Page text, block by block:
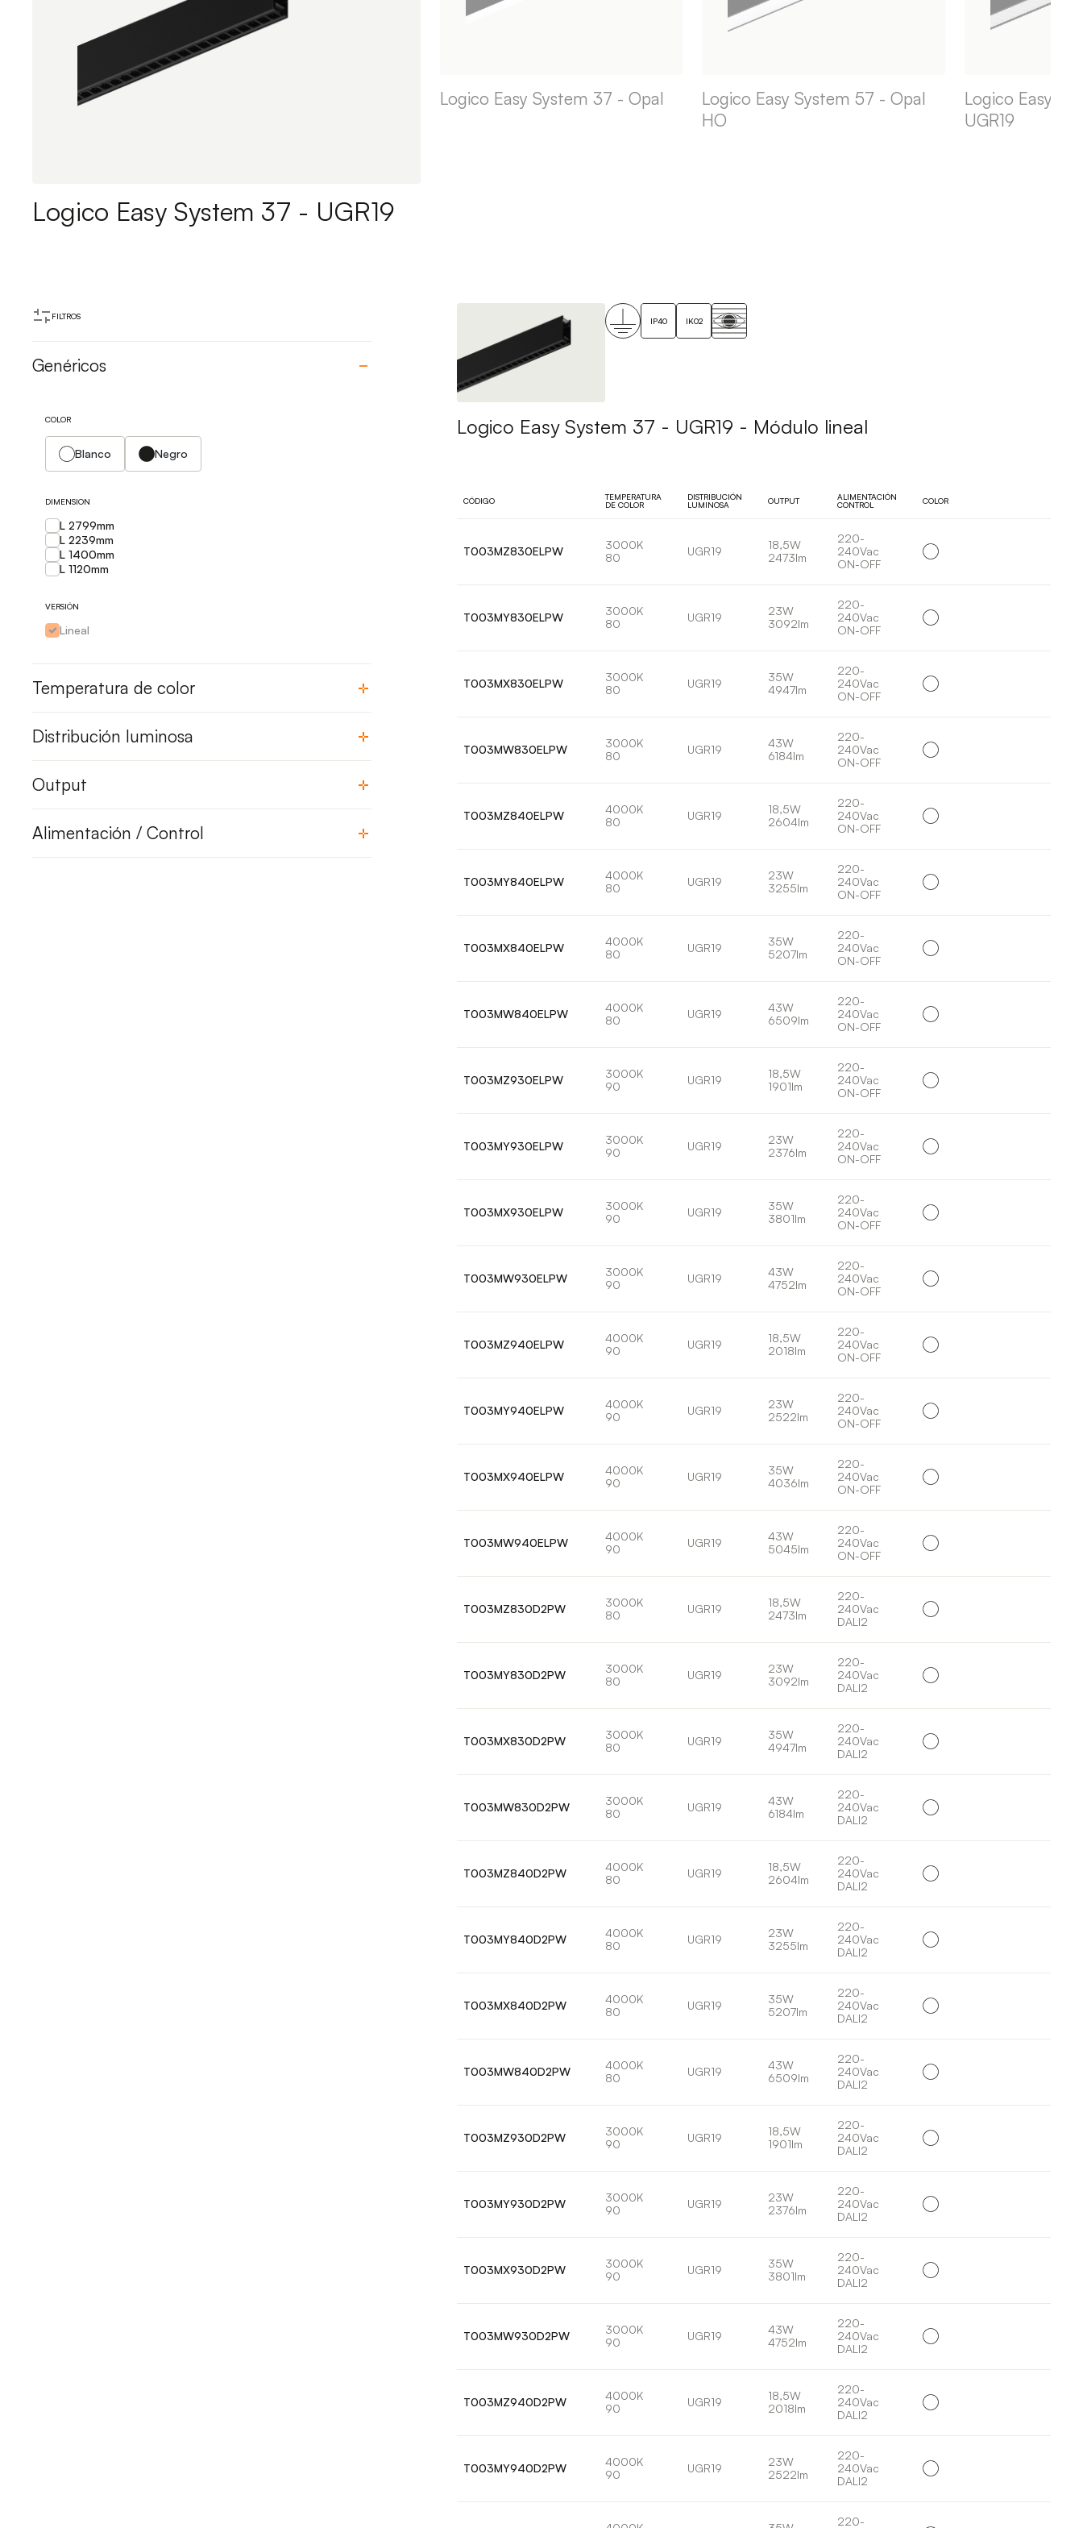
Logico Easy System 37 - UGR19
Logico Easy System 37 - Opal
Logico Easy System 57 - Opal
HO
Logico Easy
UGR19
FILTROS
Genéricos
COLOR
Blanco Negro
DIMENSION
L 2799mm
L 2239mm
L 1400mm
L 1120mm
VERSIÓN
Lineal
Temperatura de color
Distribución luminosa
Output
Alimentación / Control
IP40 IK02
Logico Easy System 37 - UGR19 - Módulo lineal
CÓDIGO
TEMPERATURA
DE COLOR
DISTRIBUCIÓN
LUMINOSA
OUTPUT
ALIMENTACIÓN
CONTROL
COLOR
T003MZ830ELPW
3000K
80
UGR19
18,5W
2473lm
220-
240Vac
ON-OFF
T003MY830ELPW
3000K
80
UGR19
23W
3092lm
220-
240Vac
ON-OFF
T003MX830ELPW
3000K
80
UGR19
35W
4947lm
220-
240Vac
ON-OFF
T003MW830ELPW
3000K
80
UGR19
43W
6184lm
220-
240Vac
ON-OFF
T003MZ840ELPW
4000K
80
UGR19
18,5W
2604lm
220-
240Vac
ON-OFF
T003MY840ELPW
4000K
80
UGR19
23W
3255lm
220-
240Vac
ON-OFF
T003MX840ELPW
4000K
80
UGR19
35W
5207lm
220-
240Vac
ON-OFF
T003MW840ELPW
4000K
80
UGR19
43W
6509lm
220-
240Vac
ON-OFF
T003MZ930ELPW
3000K
90
UGR19
18,5W
1901lm
220-
240Vac
ON-OFF
T003MY930ELPW
3000K
90
UGR19
23W
2376lm
220-
240Vac
ON-OFF
T003MX930ELPW
3000K
90
UGR19
35W
3801lm
220-
240Vac
ON-OFF
T003MW930ELPW
3000K
90
UGR19
43W
4752lm
220-
240Vac
ON-OFF
T003MZ940ELPW
4000K
90
UGR19
18,5W
2018lm
220-
240Vac
ON-OFF
T003MY940ELPW
4000K
90
UGR19
23W
2522lm
220-
240Vac
ON-OFF
T003MX940ELPW
4000K
90
UGR19
35W
4036lm
220-
240Vac
ON-OFF
T003MW940ELPW
4000K
90
UGR19
43W
5045lm
220-
240Vac
ON-OFF
T003MZ830D2PW
3000K
80
UGR19
18,5W
2473lm
220-
240Vac
DALI2
T003MY830D2PW
3000K
80
UGR19
23W
3092lm
220-
240Vac
DALI2
T003MX830D2PW
3000K
80
UGR19
35W
4947lm
220-
240Vac
DALI2
T003MW830D2PW
3000K
80
UGR19
43W
6184lm
220-
240Vac
DALI2
T003MZ840D2PW
4000K
80
UGR19
18,5W
2604lm
220-
240Vac
DALI2
T003MY840D2PW
4000K
80
UGR19
23W
3255lm
220-
240Vac
DALI2
T003MX840D2PW
4000K
80
UGR19
35W
5207lm
220-
240Vac
DALI2
T003MW840D2PW
4000K
80
UGR19
43W
6509lm
220-
240Vac
DALI2
T003MZ930D2PW
3000K
90
UGR19
18,5W
1901lm
220-
240Vac
DALI2
T003MY930D2PW
3000K
90
UGR19
23W
2376lm
220-
240Vac
DALI2
T003MX930D2PW
3000K
90
UGR19
35W
3801lm
220-
240Vac
DALI2
T003MW930D2PW
3000K
90
UGR19
43W
4752lm
220-
240Vac
DALI2
T003MZ940D2PW
4000K
90
UGR19
18,5W
2018lm
220-
240Vac
DALI2
T003MY940D2PW
4000K
90
UGR19
23W
2522lm
220-
240Vac
DALI2
220-